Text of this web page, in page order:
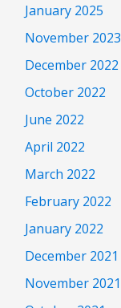
January 2025
November 2023
December 2022
October 2022
June 2022
April 2022
March 2022
February 2022
January 2022
December 2021
November 2021